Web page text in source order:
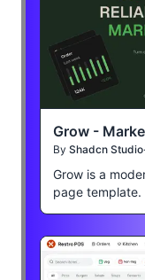
Grow -
By Shadcn
Grow is a
page template.